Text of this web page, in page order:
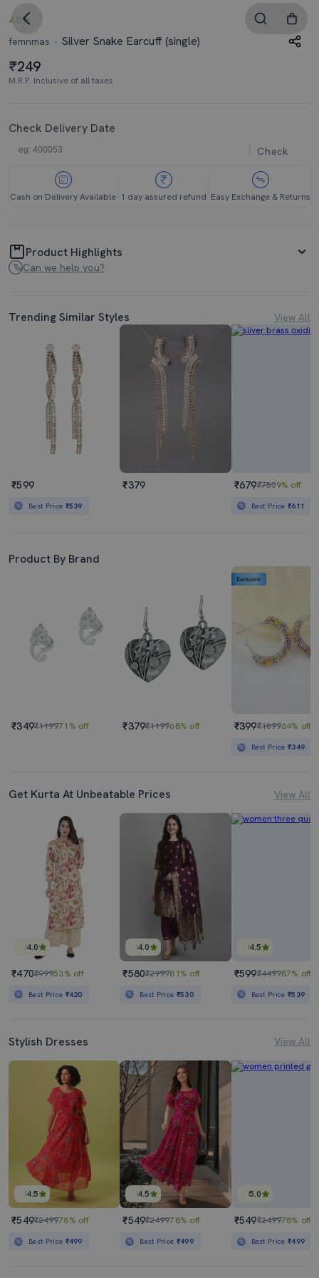
4.0
femnmas
Silver Snake Earcuff (single)
249
M.R.P. Inclusive of all taxes
Check Delivery Date
Check
Cash on Delivery Available 1 day assured refund Easy Exchange & Returns
Product Highlights
Can we help you?
Trending Similar Styles View All
₹599
Best Price ₹539
₹379 ₹679₹7509% off
Best Price₹611
Product By Brand
₹349₹119971% off ₹379₹119968% off
Exclusive
₹399₹109964% off
Best Price₹349
Get Kurta At Unbeatable Prices View All
4.0
₹470₹99953% off
Best Price ₹420
4.0
₹580₹299981% off
Best Price ₹530
4.5
₹599₹449987% off
Best Price₹539
Stylish Dresses View All
4.5
₹549₹249978% off
Best Price ₹499
4.5
₹549₹249978% off
Best Price ₹499
5.0
₹549₹249978% off
Best Price₹499